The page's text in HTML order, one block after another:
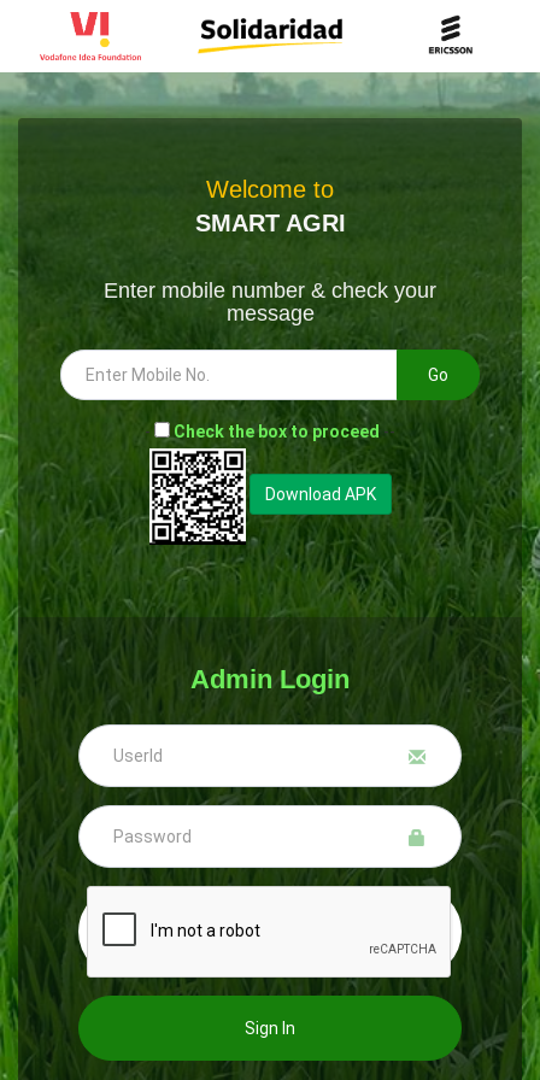
Welcome to
SMART AGRI
Enter mobile number & check your
message
Go
- Check the box to proceed --
Download APK
Admin Login
Sign In